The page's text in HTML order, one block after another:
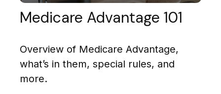
Medicare Advantage 101
Overview of Medicare Advantage,
what’s in them, special rules, and
more.